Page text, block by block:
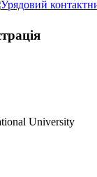
University